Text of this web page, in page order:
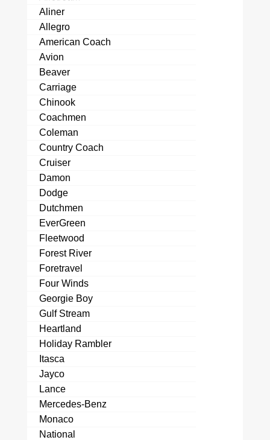
Aliner
Allegro
American Coach
Avion
Beaver
Carriage
Chinook
Coachmen
Coleman
Country Coach
Cruiser
Damon
Dodge
Dutchmen
EverGreen
Fleetwood
Forest River
Foretravel
Four Winds
Georgie Boy
Gulf Stream
Heartland
Holiday Rambler
Itasca
Jayco
Lance
Mercedes-Benz
Monaco
National